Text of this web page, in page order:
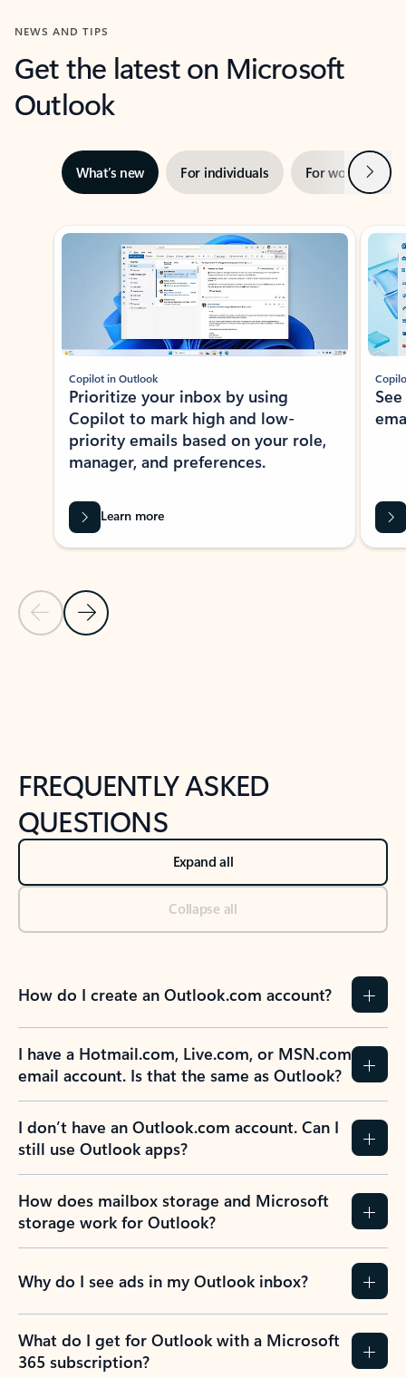
NEWS AND TIPS
Get the latest on Microsoft
Outlook
What’s new For individuals For work Next
Showing slide 1 of 3
Previous Slide
Next Slide
Copilot in Outlook
Prioritize your inbox by using
Copilot to mark high and low-
priority emails based on your role,
manager, and preferences.
Learn more
FREQUENTLY ASKED
QUESTIONS
Expand all
Collapse all
How do I create an Outlook.com account?
I have a Hotmail.com, Live.com, or MSN.com
email account. Is that the same as Outlook?
I don’t have an Outlook.com account. Can I
still use Outlook apps?
How does mailbox storage and Microsoft
storage work for Outlook?
Why do I see ads in my Outlook inbox?
What do I get for Outlook with a Microsoft
365 subscription?